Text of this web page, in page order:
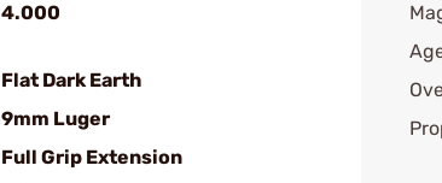
4.000
Flat Dark Earth
9mm Luger
Full Grip Extension